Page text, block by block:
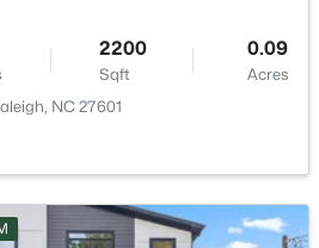
2875
Second
30 × 15
2200
Sqft
0.09
Acres
NC 27601